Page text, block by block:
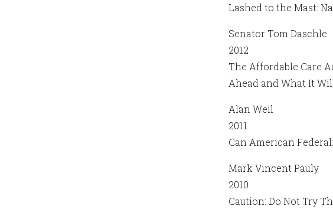
Lashed to the Mast:
Senator Tom Daschle
2012
The Affordable Care
Ahead and What It
Alan Weil
2011
Can American
Mark Vincent Pauly
2010
Caution: Do Not Try